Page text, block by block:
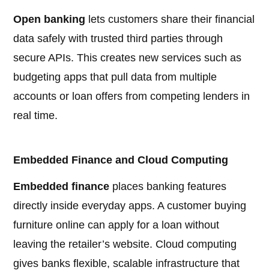
Open banking lets customers share their financial
data safely with trusted third parties through
secure APIs. This creates new services such as
budgeting apps that pull data from multiple
accounts or loan offers from competing lenders in
real time.
Embedded Finance and Cloud Computing
Embedded finance places banking features
directly inside everyday apps. A customer buying
furniture online can apply for a loan without
leaving the retailer’s website. Cloud computing
gives banks flexible, scalable infrastructure that